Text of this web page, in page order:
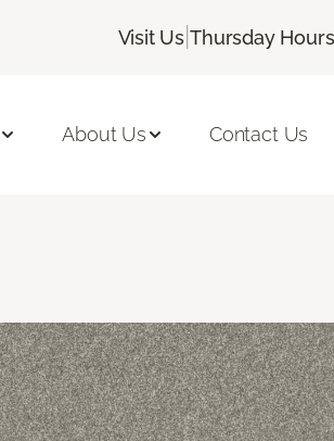
Visit Us |Thursday
About Us Contact Us